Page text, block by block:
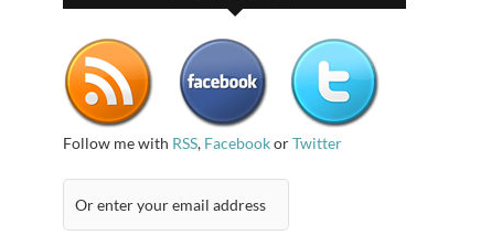
Follow me with RSS, FacebookorTwitter